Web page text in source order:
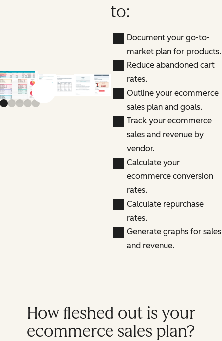
Previous slide
Next slide
to:
Document your go-to-
market plan for products.
Reduce abandoned cart
rates.
Outline your ecommerce
sales plan and goals.
Track your ecommerce
sales and revenue by
vendor.
Calculate your
ecommerce conversion
rates.
Calculate repurchase
rates.
Generate graphs for sales
and revenue.
How fleshed out is your
ecommerce sales plan?